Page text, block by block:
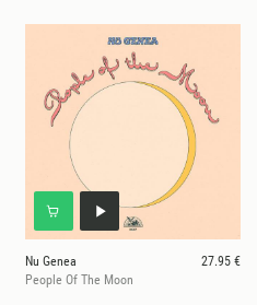
Nu Genea
27.95 €
People Of The Moon